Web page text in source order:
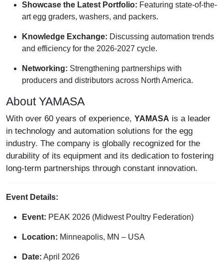
Showcase the Latest Portfolio: Featuring state-of-the-
art egg graders, washers, and packers.
Knowledge Exchange: Discussing automation trends
and efficiency for the 2026-2027 cycle.
Networking: Strengthening partnerships with
producers and distributors across North America.
About YAMASA
With over 60 years of experience, YAMASA is a leader
in technology and automation solutions for the egg
industry. The company is globally recognized for the
durability of its equipment and its dedication to fostering
long-term partnerships through constant innovation.
Event Details:
Event: PEAK 2026 (Midwest Poultry Federation)
Location: Minneapolis, MN – USA
Date: April 2026